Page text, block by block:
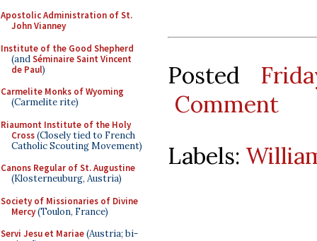
Apostolic Administration of St.
John Vianney
Institute of the Good Shepherd
(andSéminaire Saint Vincent
de Paul)
Carmelite Monks of Wyoming
(Carmelite rite)
Riaumont Institute of the Holy
Cross(Closely tied to French
Catholic Scouting Movement)
Canons Regular of St. Augustine
(Klosterneuburg, Austria)
Society of Missionaries of Divine
Mercy(Toulon, France)
Servi Jesu et Mariae(Austria; bi-
Posted
Comment
Labels: